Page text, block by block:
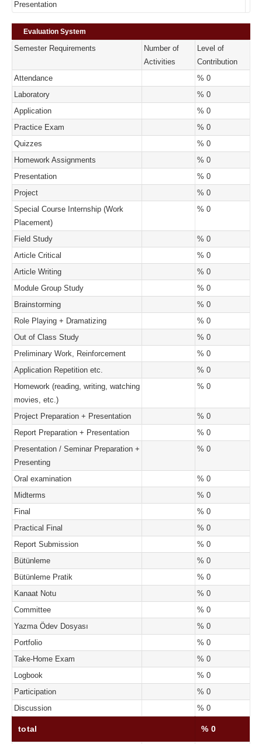
Presentation
Evaluation System
Semester Requirements
Number of
Activities
Level of
Contribution
Attendance
% 0
Laboratory
% 0
Application
% 0
Practice Exam
% 0
Quizzes
% 0
Homework Assignments
% 0
Presentation
% 0
Project
% 0
Special Course Internship (Work
Placement)
% 0
Field Study
% 0
Article Critical
% 0
Article Writing
% 0
Module Group Study
% 0
Brainstorming
% 0
Role Playing + Dramatizing
% 0
Out of Class Study
% 0
Preliminary Work, Reinforcement
% 0
Application Repetition etc.
% 0
Homework (reading, writing, watching
movies, etc.)
% 0
Project Preparation + Presentation
% 0
Report Preparation + Presentation
% 0
Presentation / Seminar Preparation +
Presenting
% 0
Oral examination
% 0
Midterms
% 0
Final
% 0
Practical Final
% 0
Report Submission
% 0
Bütünleme
% 0
Bütünleme Pratik
% 0
Kanaat Notu
% 0
Committee
% 0
Yazma Ödev Dosyası
% 0
Portfolio
% 0
Take-Home Exam
% 0
Logbook
% 0
Participation
% 0
Discussion
% 0
total % 0